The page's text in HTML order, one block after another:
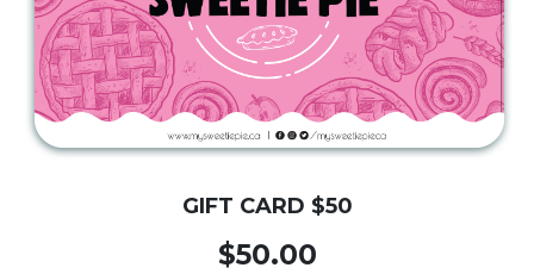
GIFT CARD $50
$50.00